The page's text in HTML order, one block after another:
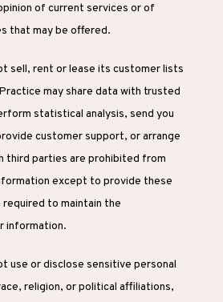
of current services or of
that may be offered.
sell, rent or lease its customer lists
may share data with trusted
statistical analysis, send you
customer support, or arrange
third parties are prohibited from
except to provide these
to maintain the
information.
use or disclose sensitive personal
religion, or political affiliations,